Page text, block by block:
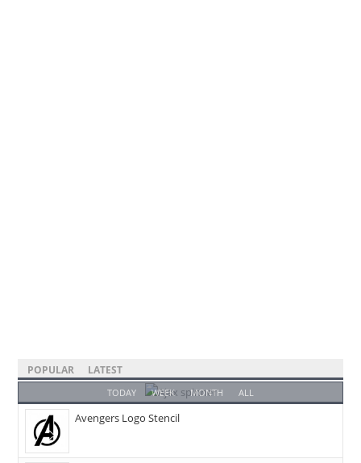
POPULAR LATEST
TODAY WEEK MONTH ALL
Avengers Logo Stencil